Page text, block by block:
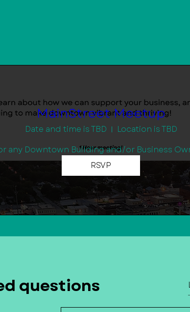
MainStreet Meetup
Date and time is TBD
Location is TBD
any Downtown Building and/or Business
RSVP
questions